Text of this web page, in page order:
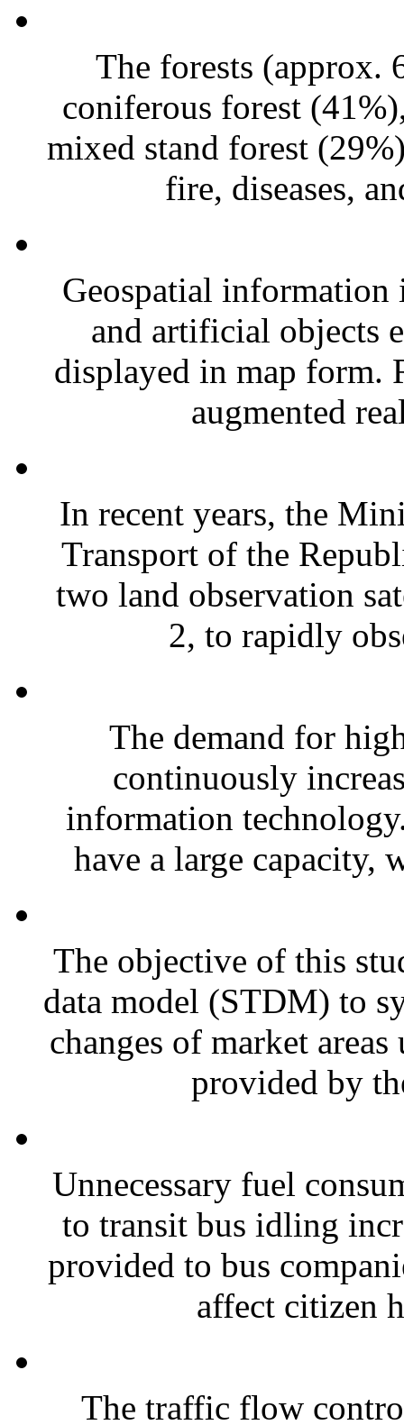
The forests (approx.
coniferous forest
mixed stand forest
fire, diseases,
Geospatial information
and artificial objects
displayed in map form.
augmented
In recent years, the
Transport of the
two land observation
2, to rapidly
The demand for
continuously
information
have a large capacity,
The objective of this
data model (STDM) to
changes of market
provided by
Unnecessary fuel
to transit bus idling
provided to bus
affect citizen
The traffic flow